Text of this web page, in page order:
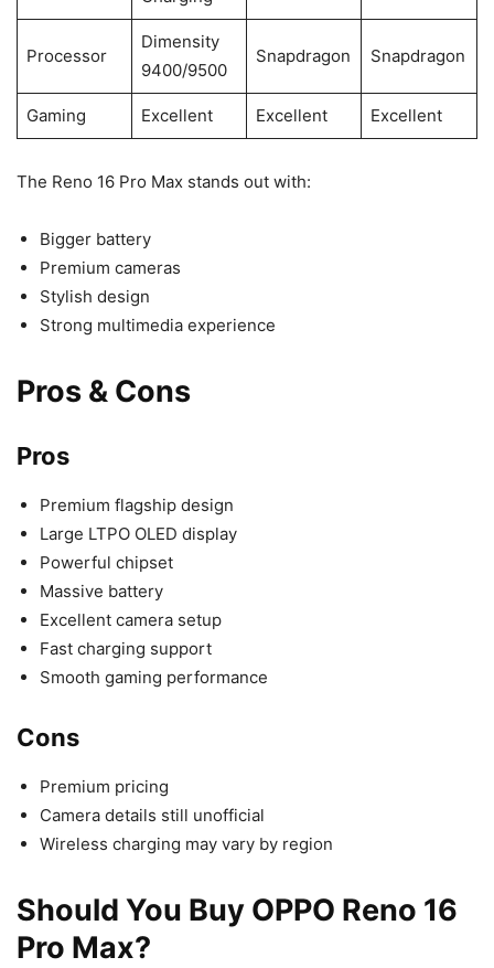
Processor
Dimensity
9400/9500
Snapdragon Snapdragon
Gaming Excellent Excellent Excellent
The Reno 16 Pro Max stands out with:
Bigger battery
Premium cameras
Stylish design
Strong multimedia experience
Pros & Cons
Pros
Premium flagship design
Large LTPO OLED display
Powerful chipset
Massive battery
Excellent camera setup
Fast charging support
Smooth gaming performance
Cons
Premium pricing
Camera details still unofficial
Wireless charging may vary by region
Should You Buy OPPO Reno 16
Pro Max?